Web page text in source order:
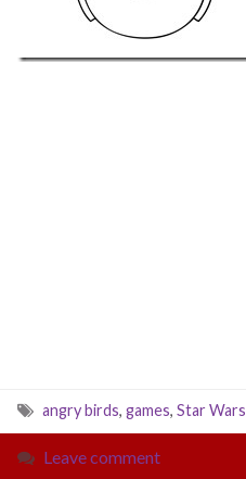
angry birds, games, Star Wars
Leave comment